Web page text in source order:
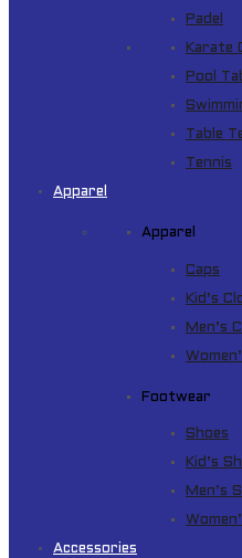
Padel
Karate
Pool
Table
Tennis
Apparel
Apparel
Caps
Kid’s
Men’s
Footwear
Shoes
Kid’s
Men’s
Accessories